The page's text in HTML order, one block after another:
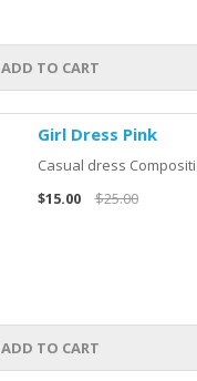
ADD TO CART
Girl Dress Pink
Casual dress
$15.00
$25.00
ADD TO CART